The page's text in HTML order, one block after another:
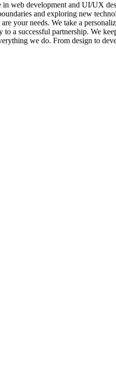
web development and UI/UX
and exploring new
your needs. We take a
a successful partnership. We
we do. From design to